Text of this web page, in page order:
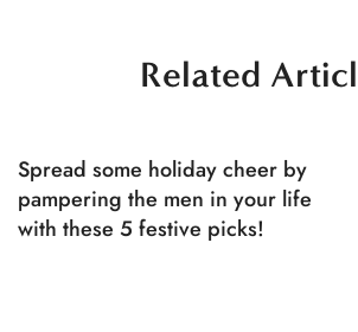
Related
Spread some holiday cheer by
pampering the men in your life
with these 5 festive picks!